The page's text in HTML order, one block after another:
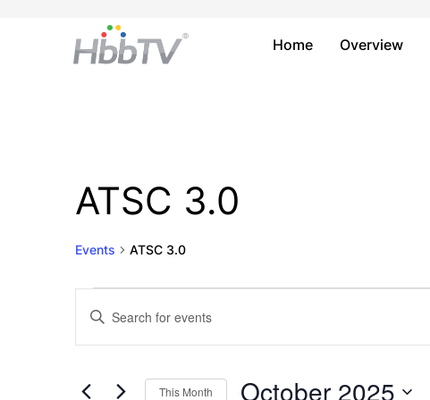
Home Overview
ATSC 3.0
Events ATSC 3.0
Events
Events
Search
Enter
Events
This Month October 2025